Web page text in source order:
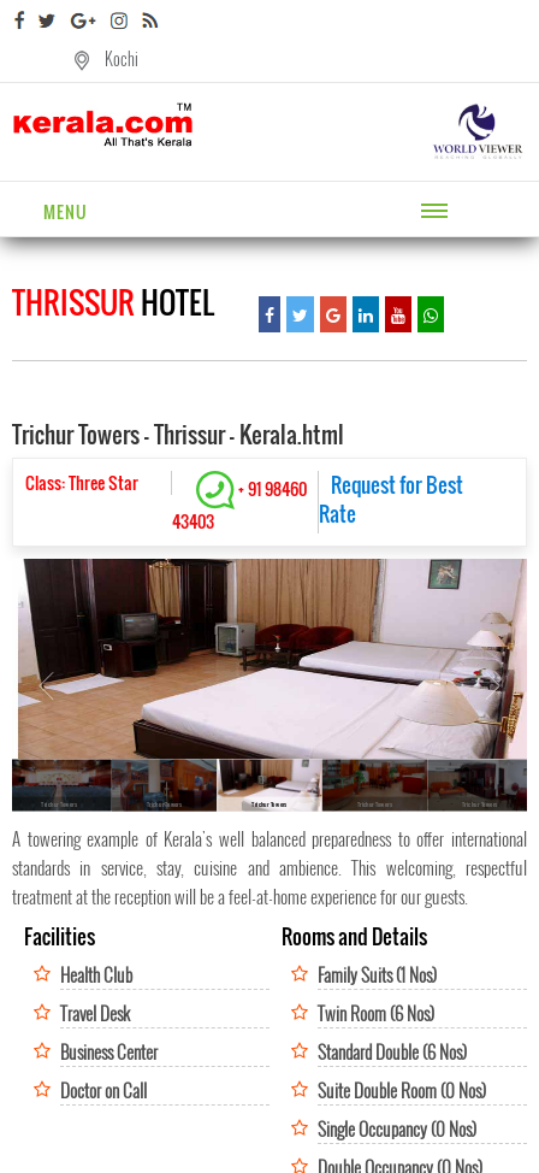
Kochi
MENU
THRISSURHOTEL
Trichur Towers - Thrissur - Kerala.html
Class: Three Star
+ 91 98460
43403
Request for Best
Rate
Trichur Towers Trichur Towers Trichur Towers Trichur Towers
Trichur Towers
A towering example of Kerala's well balanced preparedness to offer international
standards in service, stay, cuisine and ambience. This welcoming, respectful
treatment at the reception will be a feel-at-home experience for our guests.
Facilities
Health Club
Travel Desk
Business Center
Doctor on Call
Rooms and Details
Family Suits (1 Nos)
Twin Room (6 Nos)
Standard Double (6 Nos)
Suite Double Room (0 Nos)
Single Occupancy (0 Nos)
Double Occupancy (0 Nos)